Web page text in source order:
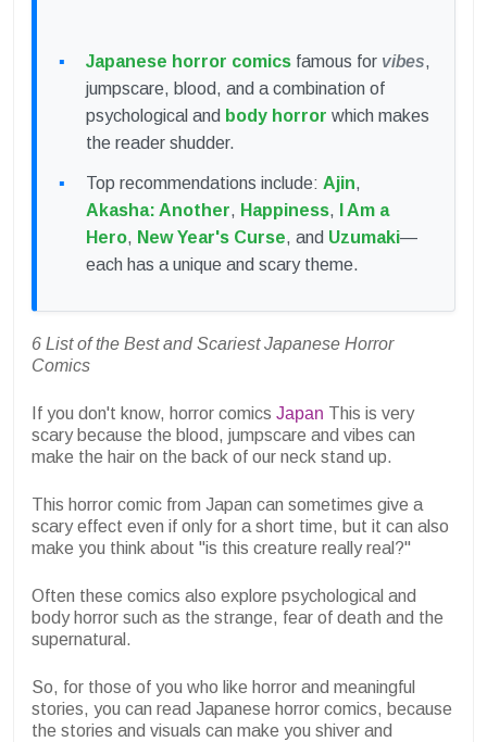
Japanese horror comics famous for vibes,
jumpscare, blood, and a combination of
psychological and body horror which makes
the reader shudder.
Top recommendations include: Ajin,
Akasha: Another, Happiness,
I Am a
Hero, New Year's Curse, and Uzumaki—
each has a unique and scary theme.
6 List of the Best and Scariest Japanese Horror
Comics
If you don't know, horror comics Japan This is very
scary because the blood, jumpscare and vibes can
make the hair on the back of our neck stand up.
This horror comic from Japan can sometimes give a
scary effect even if only for a short time, but it can also
make you think about "is this creature really real?"
Often these comics also explore psychological and
body horror such as the strange, fear of death and the
supernatural.
So, for those of you who like horror and meaningful
stories, you can read Japanese horror comics, because
the stories and visuals can make you shiver and